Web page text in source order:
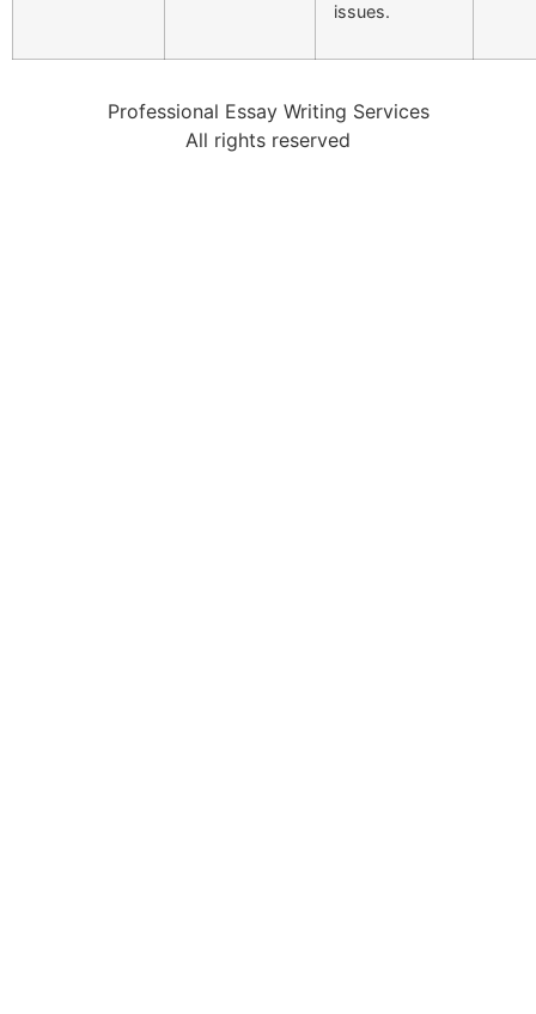
issues.
Professional Essay Writing Services
All rights reserved